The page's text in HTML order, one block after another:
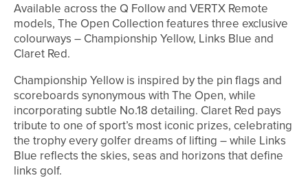
Available across the Q Follow and VERTX Remote
models, The Open Collection features three exclusive
colourways – Championship Yellow, Links Blue and
Claret Red.
Championship Yellow is inspired by the pin flags and
scoreboards synonymous with The Open, while
incorporating subtle No.18 detailing. Claret Red pays
tribute to one of sport’s most iconic prizes, celebrating
the trophy every golfer dreams of lifting – while Links
Blue reflects the skies, seas and horizons that define
links golf.